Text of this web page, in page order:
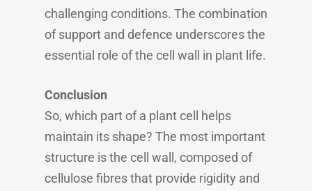
challenging conditions. The combination
of support and defence underscores the
essential role of the cell wall in plant life.
Conclusion
So, which part of a plant cell helps
maintain its shape? The most important
structure is the cell wall, composed of
cellulose fibres that provide rigidity and